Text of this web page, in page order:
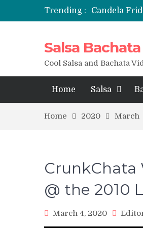
Trending :
Candela
Salsa
Cool Salsa and Bachata
Home Salsa
Home 2020 March
CrunkChata
@ the 2010
March 4, 2020